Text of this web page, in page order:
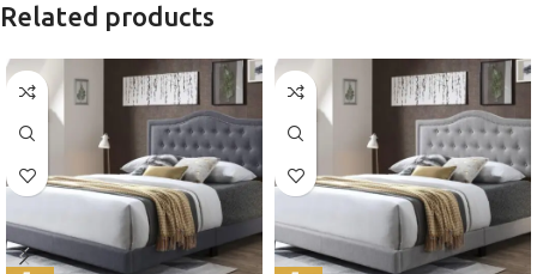
Related products